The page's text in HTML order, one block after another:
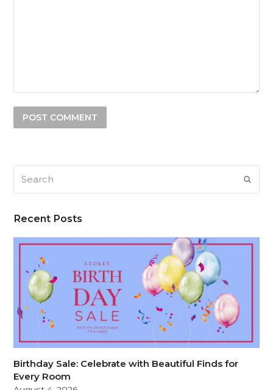
Recent Posts
Birthday Sale: Celebrate with Beautiful Finds for
Every Room